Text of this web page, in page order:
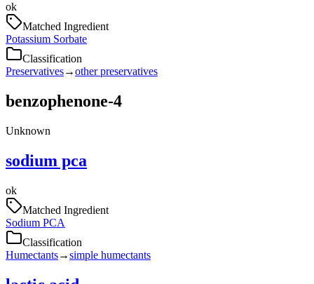
ok
Matched Ingredient
Potassium Sorbate
Classification
Preservatives→other preservatives
benzophenone-4
Unknown
sodium pca
ok
Matched Ingredient
Sodium PCA
Classification
Humectants→simple humectants